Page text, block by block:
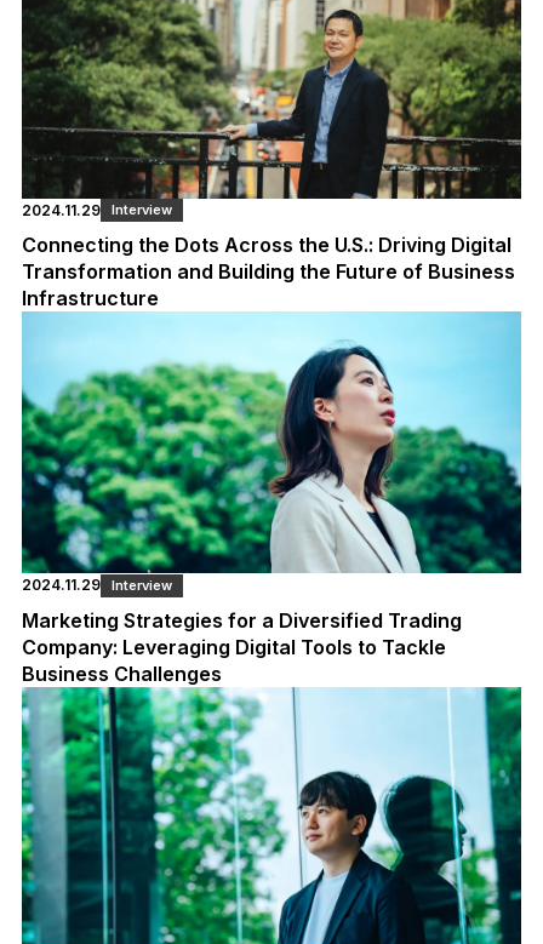
2024.11.29 Interview
Connecting the Dots Across the U.S.: Driving Digital
Transformation and Building the Future of Business
Infrastructure
2024.11.29 Interview
Marketing Strategies for a Diversified Trading
Company: Leveraging Digital Tools to Tackle
Business Challenges